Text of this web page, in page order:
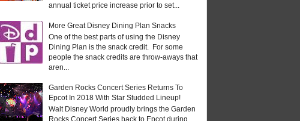
annual ticket price increase prior to set...
More Great Disney Dining Plan Snacks
One of the best parts of using the Disney
Dining Plan is the snack credit. For some
people the snack credits are throw-aways that
aren...
Garden Rocks Concert Series Returns To
Epcot In 2018 With Star Studded Lineup!
Walt Disney World proudly brings the Garden
Rocks Concert Series back to Epcot during